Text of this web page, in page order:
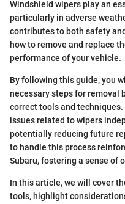
Windshield wipers play an
particularly in adverse
contributes to both safety
how to remove and replace
performance of your vehicle.
By following this guide, you
necessary steps for removal
correct tools and
issues related to wipers
potentially reducing future
to handle this process
Subaru, fostering a sense of
In this article, we will cover
tools, highlight